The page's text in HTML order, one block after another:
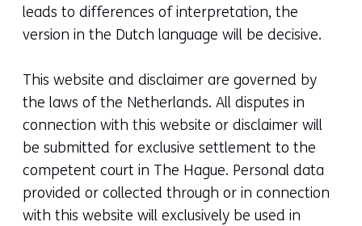
leads to differences of interpretation, the
version in the Dutch language will be decisive.
This website and disclaimer are governed by
the laws of the Netherlands. All disputes in
connection with this website or disclaimer will
be submitted for exclusive settlement to the
competent court in The Hague. Personal data
provided or collected through or in connection
with this website will exclusively be used in